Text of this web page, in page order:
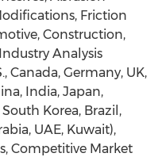
Friction
Construction,
Analysis
Canada, Germany, UK,
India, Japan,
Korea, Brazil,
UAE, Kuwait),
Competitive Market